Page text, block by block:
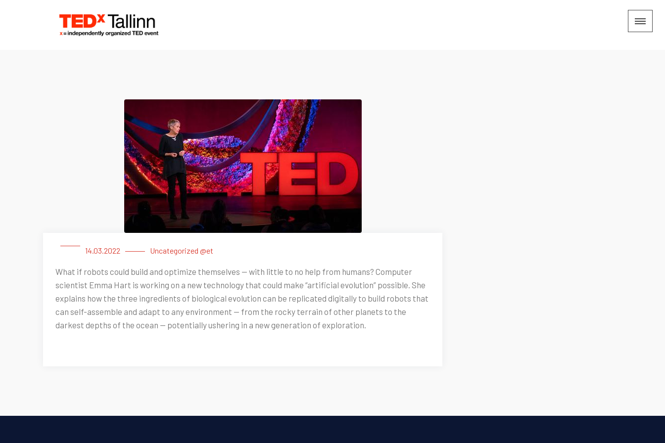
14.03.2022 Uncategorized @et
What if robots could build and optimize themselves — with little to no help from humans? Computer
scientist Emma Hart is working on a new technology that could make “artificial evolution” possible. She
explains how the three ingredients of biological evolution can be replicated digitally to build robots that
can self-assemble and adapt to any environment — from the rocky terrain of other planets to the
darkest depths of the ocean — potentially ushering in a new generation of exploration.